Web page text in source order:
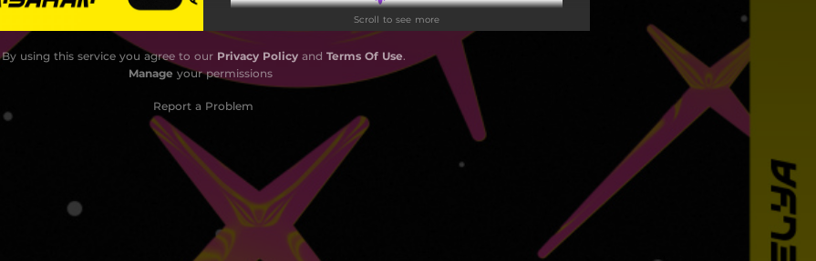
Play
Scroll to see more
By using this service you agree to our Privacy Policyand Terms Of Use.
Manage your permissions
Report a Problem